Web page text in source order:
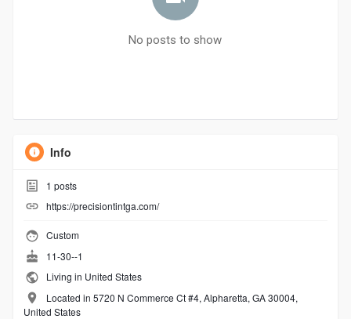
No posts to show
Info
1 posts
https://precisiontintga.com/
Custom
11-30--1
Living in United States
Located in 5720 N Commerce Ct #4, Alpharetta, GA 30004,
United States